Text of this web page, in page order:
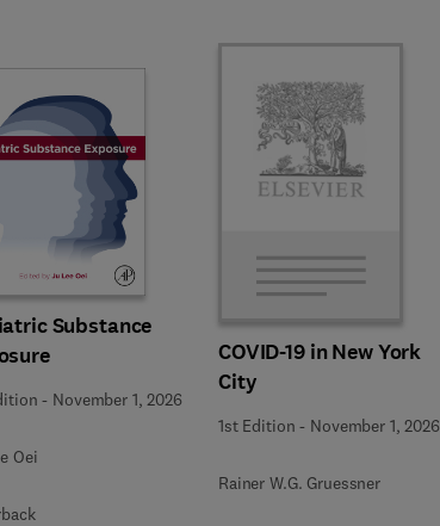
Substance
- November 1, 2026
Oei
COVID-19 in New York
City
1st Edition - November 1, 2026
Rainer W.G. Gruessner